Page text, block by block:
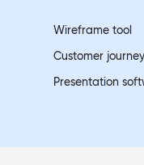
Wireframe tool
Customer
Presentation